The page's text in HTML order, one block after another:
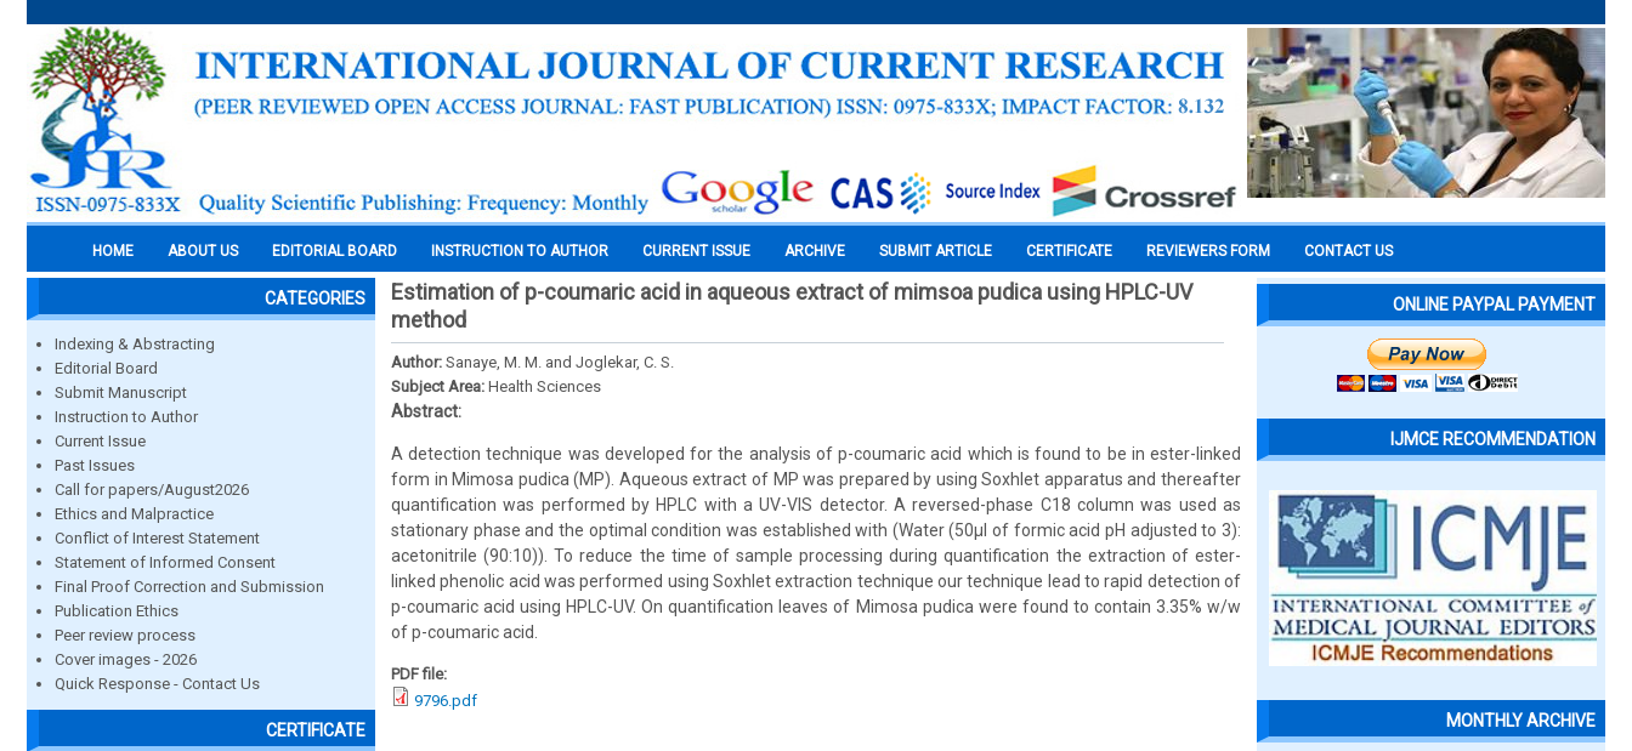
HOME ABOUT US EDITORIAL BOARD INSTRUCTION TO AUTHOR CURRENT ISSUE ARCHIVE SUBMIT ARTICLE CERTIFICATE REVIEWERS FORM CONTACT US
CATEGORIES
Indexing & Abstracting
Editorial Board
Submit Manuscript
Instruction to Author
Current Issue
Past Issues
Call for papers/August2026
Ethics and Malpractice
Conflict of Interest Statement
Statement of Informed Consent
Final Proof Correction and Submission
Publication Ethics
Peer review process
Cover images - 2026
Quick Response - Contact Us
CERTIFICATE
Estimation of p-coumaric acid in aqueous extract of mimsoa pudica using HPLC-UV
method
Author: Sanaye, M. M. and Joglekar, C. S.
Subject Area: Health Sciences
Abstract:
A detection technique was developed for the analysis of p-coumaric acid which is found to be in ester-linked
form in Mimosa pudica (MP). Aqueous extract of MP was prepared by using Soxhlet apparatus and thereafter
quantification was performed by HPLC with a UV-VIS detector. A reversed-phase C18 column was used as
stationary phase and the optimal condition was established with (Water (50µl of formic acid pH adjusted to 3):
acetonitrile (90:10)). To reduce the time of sample processing during quantification the extraction of ester-
linked phenolic acid was performed using Soxhlet extraction technique our technique lead to rapid detection of
p-coumaric acid using HPLC-UV. On quantification leaves of Mimosa pudica were found to contain 3.35% w/w
of p-coumaric acid.
PDF file:
9796.pdf
ONLINE PAYPAL PAYMENT
IJMCE RECOMMENDATION
MONTHLY ARCHIVE